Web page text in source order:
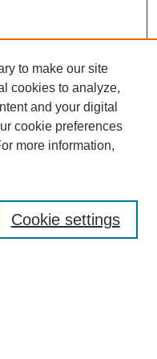
to make our site
cookies to analyze,
and your digital
cookie preferences
more information,
Cookie settings